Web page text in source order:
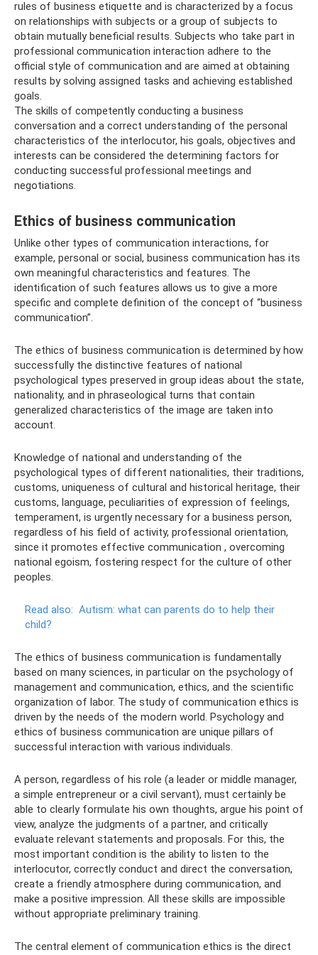
rules of business etiquette and is characterized by a focus
on relationships with subjects or a group of subjects to
obtain mutually beneficial results. Subjects who take part in
professional communication interaction adhere to the
official style of communication and are aimed at obtaining
results by solving assigned tasks and achieving established
goals.
The skills of competently conducting a business
conversation and a correct understanding of the personal
characteristics of the interlocutor, his goals, objectives and
interests can be considered the determining factors for
conducting successful professional meetings and
negotiations.
Ethics of business communication
Unlike other types of communication interactions, for
example, personal or social, business communication has its
own meaningful characteristics and features. The
identification of such features allows us to give a more
specific and complete definition of the concept of “business
communication”.
The ethics of business communication is determined by how
successfully the distinctive features of national
psychological types preserved in group ideas about the state,
nationality, and in phraseological turns that contain
generalized characteristics of the image are taken into
account.
Knowledge of national and understanding of the
psychological types of different nationalities, their traditions,
customs, uniqueness of cultural and historical heritage, their
customs, language, peculiarities of expression of feelings,
temperament, is urgently necessary for a business person,
regardless of his field of activity, professional orientation,
since it promotes effective communication , overcoming
national egoism, fostering respect for the culture of other
peoples.
Read also: Autism: what can parents do to help their
child?
The ethics of business communication is fundamentally
based on many sciences, in particular on the psychology of
management and communication, ethics, and the scientific
organization of labor. The study of communication ethics is
driven by the needs of the modern world. Psychology and
ethics of business communication are unique pillars of
successful interaction with various individuals.
A person, regardless of his role (a leader or middle manager,
a simple entrepreneur or a civil servant), must certainly be
able to clearly formulate his own thoughts, argue his point of
view, analyze the judgments of a partner, and critically
evaluate relevant statements and proposals. For this, the
most important condition is the ability to listen to the
interlocutor, correctly conduct and direct the conversation,
create a friendly atmosphere during communication, and
make a positive impression. All these skills are impossible
without appropriate preliminary training.
The central element of communication ethics is the direct